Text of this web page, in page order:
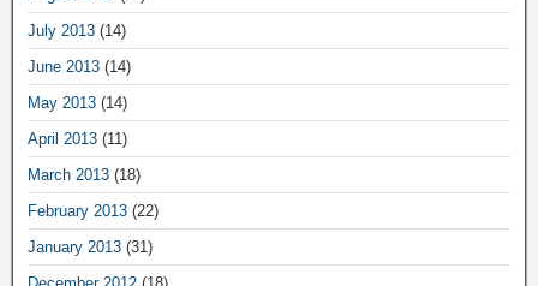
July 2013 (14)
June 2013 (14)
May 2013 (14)
April 2013 (11)
March 2013 (18)
February 2013 (22)
January 2013 (31)